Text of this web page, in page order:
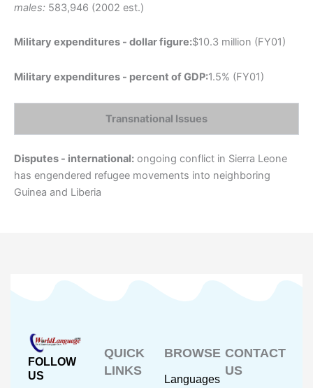
males: 583,946 (2002 est.)
Military expenditures - dollar figure:$10.3 million (FY01)
Military expenditures - percent of GDP:1.5% (FY01)
Transnational Issues
Disputes - international: ongoing conflict in Sierra Leone
has engendered refugee movements into neighboring
Guinea and Liberia
FOLLOW
US
QUICK
LINKS
BROWSE
Languages
CONTACT
US